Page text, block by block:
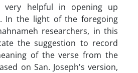
very helpful in opening up
In the light of the foregoing
researchers, in this
the suggestion to record
of the verse from the
on San. Joseph's version,